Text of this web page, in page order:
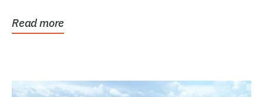
Read more